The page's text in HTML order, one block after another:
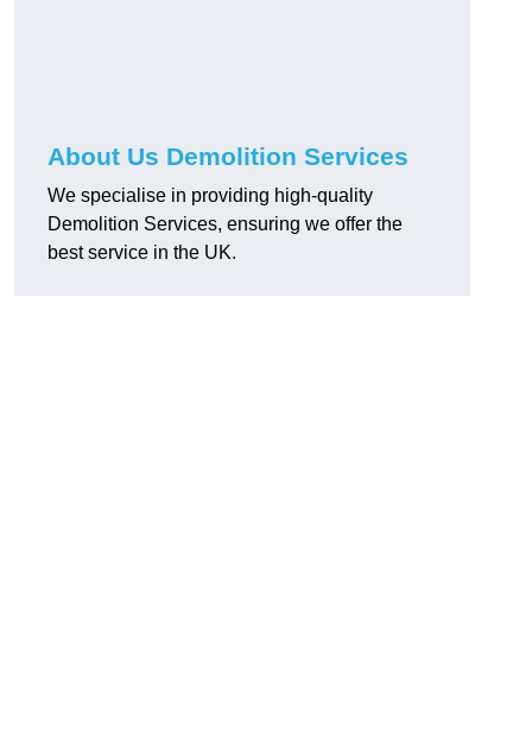
About Us Demolition Services
We specialise in providing high-quality
Demolition Services, ensuring we offer the
best service in the UK.